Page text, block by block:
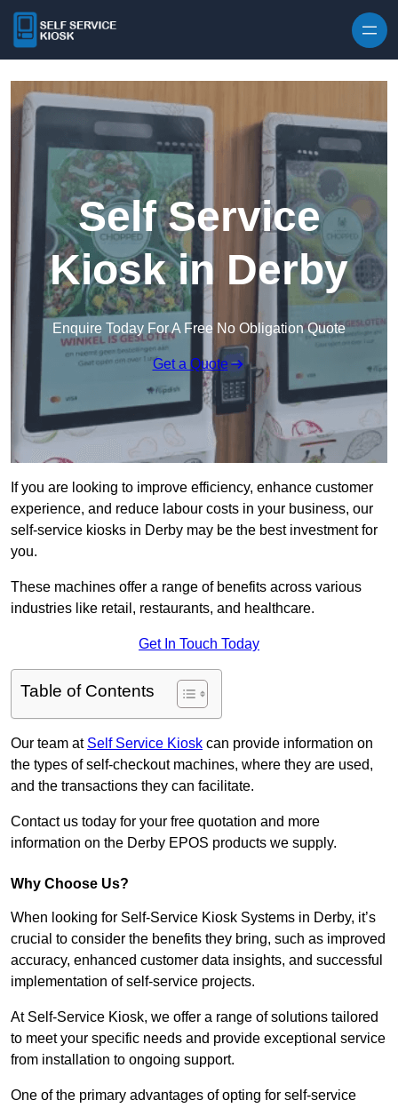
Self Service
Kiosk in Derby
Enquire Today For A Free No Obligation Quote
Get a Quote
If you are looking to improve efficiency, enhance customer
experience, and reduce labour costs in your business, our
self-service kiosks in Derby may be the best investment for
you.
These machines offer a range of benefits across various
industries like retail, restaurants, and healthcare.
Get In Touch Today
Table of Contents
Our team at Self Service Kiosk can provide information on
the types of self-checkout machines, where they are used,
and the transactions they can facilitate.
Contact us today for your free quotation and more
information on the Derby EPOS products we supply.
Why Choose Us?
When looking for Self-Service Kiosk Systems in Derby, it’s
crucial to consider the benefits they bring, such as improved
accuracy, enhanced customer data insights, and successful
implementation of self-service projects.
At Self-Service Kiosk, we offer a range of solutions tailored
to meet your specific needs and provide exceptional service
from installation to ongoing support.
One of the primary advantages of opting for self-service